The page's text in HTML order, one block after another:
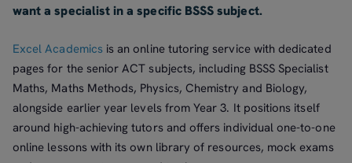
want a specialist in a specific BSSS subject.
Excel Academicsis an online tutoring service with dedicated
pages for the senior ACT subjects, including BSSS Specialist
Maths, Maths Methods, Physics, Chemistry and Biology,
alongside earlier year levels from Year 3. It positions itself
around high-achieving tutors and offers individual one-to-one
online lessons with its own library of resources, mock exams